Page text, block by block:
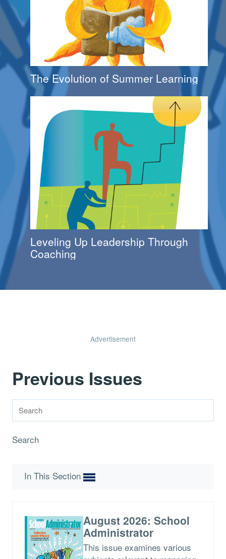
The Evolution of Summer Learning
Leveling Up Leadership Through
Coaching
Advertisement
Previous Issues
Search
In This Section
August 2026: School
Administrator
This issue examines various